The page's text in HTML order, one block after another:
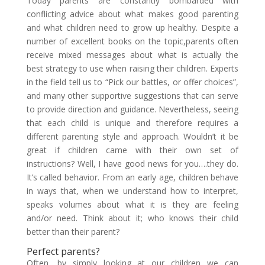
conflicting advice about what makes good parenting
and what children need to grow up healthy. Despite a
number of excellent books on the topic,parents often
receive mixed messages about what is actually the
best strategy to use when raising their children. Experts
in the field tell us to “Pick our battles, or offer choices”,
and many other supportive suggestions that can serve
to provide direction and guidance. Nevertheless, seeing
that each child is unique and therefore requires a
different parenting style and approach. Wouldn’t it be
great if children came with their own set of
instructions? Well, I have good news for you….they do.
It’s called behavior. From an early age, children behave
in ways that, when we understand how to interpret,
speaks volumes about what it is they are feeling
and/or need. Think about it; who knows their child
better than their parent?
Perfect parents?